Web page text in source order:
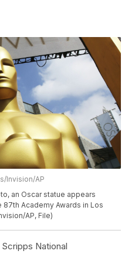
Invision/AP
an Oscar statue appears
Academy Awards in Los
AP, File)
National